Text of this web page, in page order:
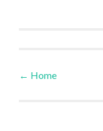
Post
← Home